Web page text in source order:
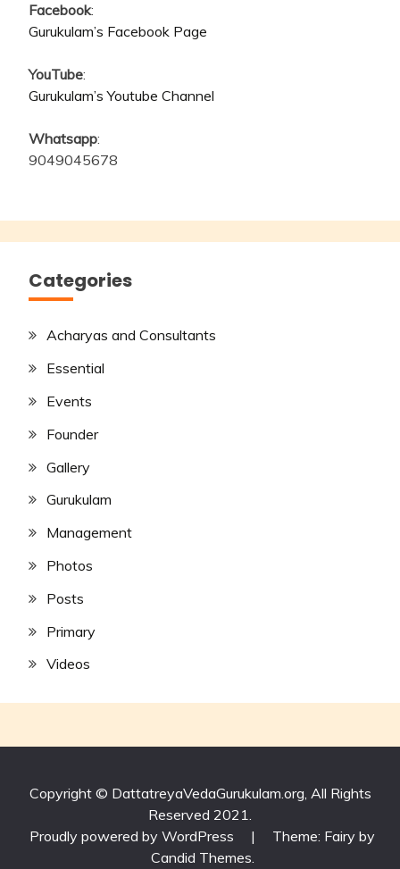
Facebook:
Gurukulam’s Facebook Page
YouTube:
Gurukulam’s Youtube Channel
Whatsapp:
9049045678
Categories
Acharyas and Consultants
Essential
Events
Founder
Gallery
Gurukulam
Management
Photos
Posts
Primary
Videos
Copyright © DattatreyaVedaGurukulam.org, All Rights
Reserved 2021.
Proudly powered by WordPress
|
Theme: Fairy by
Candid Themes.